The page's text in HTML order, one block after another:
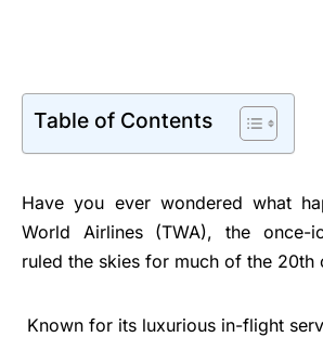
Table of Contents
Have you ever wondered what
World Airlines (TWA), the once-
ruled the skies for much of the 20th
Known for its luxurious in-flight